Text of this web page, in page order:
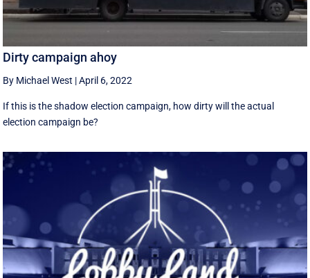
Dirty campaign ahoy
By Michael West |April 6, 2022
If this is the shadow election campaign, how dirty will the actual
election campaign be?